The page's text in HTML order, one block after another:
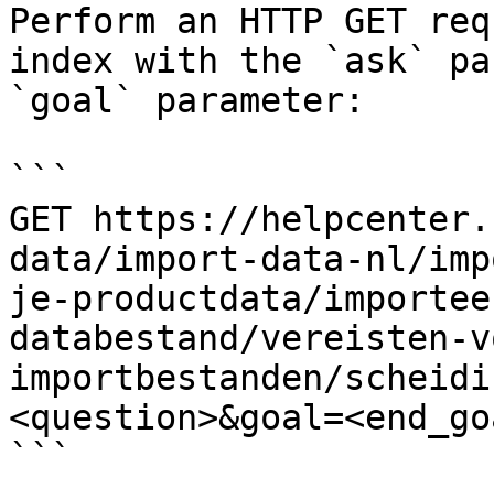
Perform an HTTP GET
index with the `ask`
`goal` parameter:
```
GET https://
data/import-data-nl/
je-productdata/
databestand/vereisten-
importbestanden/
```